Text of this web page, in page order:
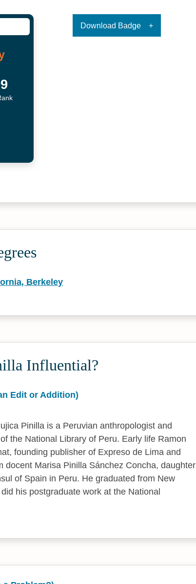
Download Badge
Berkeley
Influential?
Edit or Addition)
Pinilla is a Peruvian anthropologist and
the National Library of Peru. Early life Ramon
founding publisher of Expreso de Lima and
docent Marisa Pinilla Sánchez Concha, daughter
of Spain in Peru. He graduated from New
his postgraduate work at the National